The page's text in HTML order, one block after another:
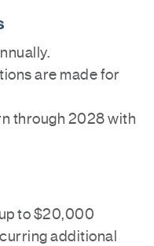
are made for
through 2028 with
to $20,000
additional